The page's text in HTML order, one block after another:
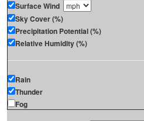
Surface Wind
Sky Cover (%)
Precipitation Potential (%)
Relative Humidity (%)
Rain
Thunder
Fog